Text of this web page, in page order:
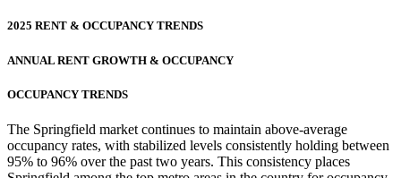
2025 RENT & OCCUPANCY TRENDS
ANNUAL RENT GROWTH & OCCUPANCY
OCCUPANCY TRENDS
The Springfield market continues to maintain above-average
occupancy rates, with stabilized levels consistently holding between
95% to 96% over the past two years. This consistency places